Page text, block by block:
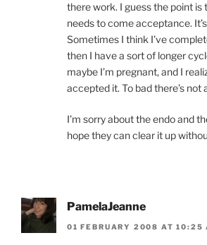
there work. I guess the point
needs to come acceptance.
Sometimes I think I’ve
then I have a sort of longer
maybe I’m pregnant, and I
accepted it. To bad there’s not
I’m sorry about the endo and
hope they can clear it up
PamelaJeanne
01 FEBRUARY 2008 AT 10:25